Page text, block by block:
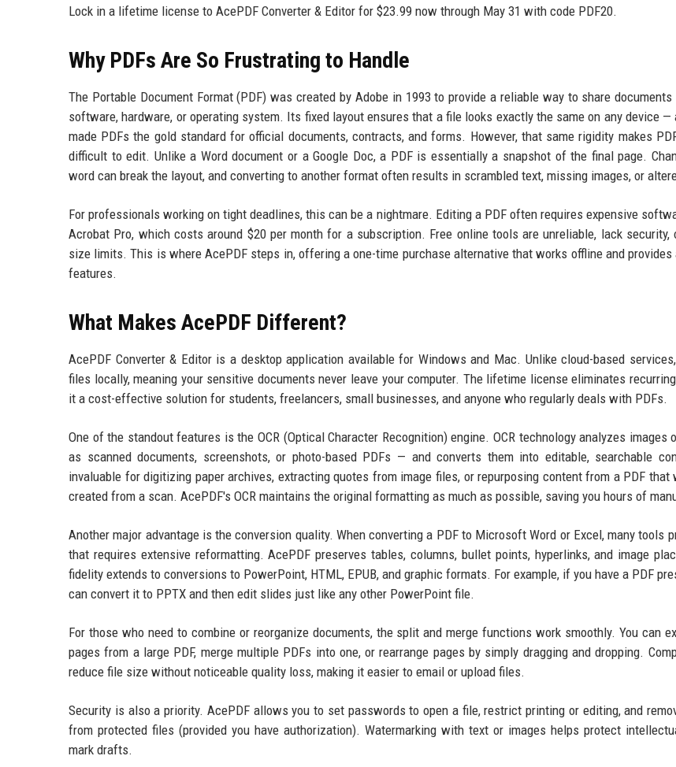
Lock in a lifetime license to AcePDF Converter & Editor for $23.99 now through May 31 with code PDF20.
Why PDFs Are So Frustrating to Handle
The Portable Document Format (PDF) was created by Adobe in 1993 to provide a reliable way to share
software, hardware, or operating system. Its fixed layout ensures that a file looks exactly the same on any device
made PDFs the gold standard for official documents, contracts, and forms. However, that same rigidity makes
difficult to edit. Unlike a Word document or a Google Doc, a PDF is essentially a snapshot of the final page.
word can break the layout, and converting to another format often results in scrambled text, missing images, or
For professionals working on tight deadlines, this can be a nightmare. Editing a PDF often requires expensive
Acrobat Pro, which costs around $20 per month for a subscription. Free online tools are unreliable, lack security,
size limits. This is where AcePDF steps in, offering a one-time purchase alternative that works offline and
features.
What Makes AcePDF Different?
AcePDF Converter & Editor is a desktop application available for Windows and Mac. Unlike cloud-based
files locally, meaning your sensitive documents never leave your computer. The lifetime license eliminates
it a cost-effective solution for students, freelancers, small businesses, and anyone who regularly deals with PDFs.
One of the standout features is the OCR (Optical Character Recognition) engine. OCR technology analyzes
as scanned documents, screenshots, or photo-based PDFs — and converts them into editable, searchable
invaluable for digitizing paper archives, extracting quotes from image files, or repurposing content from a PDF that
created from a scan. AcePDF's OCR maintains the original formatting as much as possible, saving you hours of
Another major advantage is the conversion quality. When converting a PDF to Microsoft Word or Excel, many tools
that requires extensive reformatting. AcePDF preserves tables, columns, bullet points, hyperlinks, and image
fidelity extends to conversions to PowerPoint, HTML, EPUB, and graphic formats. For example, if you have a PDF
can convert it to PPTX and then edit slides just like any other PowerPoint file.
For those who need to combine or reorganize documents, the split and merge functions work smoothly. You can
pages from a large PDF, merge multiple PDFs into one, or rearrange pages by simply dragging and dropping.
reduce file size without noticeable quality loss, making it easier to email or upload files.
Security is also a priority. AcePDF allows you to set passwords to open a file, restrict printing or editing, and
from protected files (provided you have authorization). Watermarking with text or images helps protect
mark drafts.